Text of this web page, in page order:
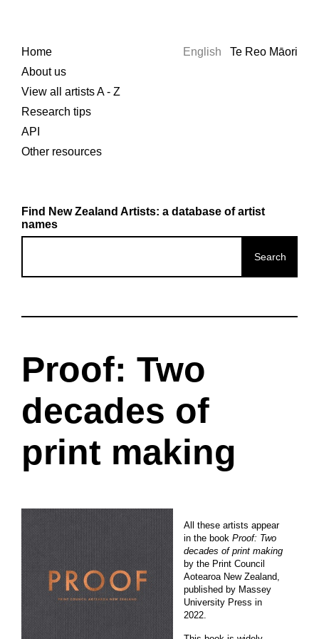
Home
About us
View all artists A - Z
Research tips
API
Other resources
English Te Reo Māori
Find New Zealand Artists: a database of artist
names
Proof: Two
decades of
print making
All these artists appear
in the bookProof: Two
decades of print making
by the Print Council
Aotearoa New Zealand,
published by Massey
University Press in
2022.